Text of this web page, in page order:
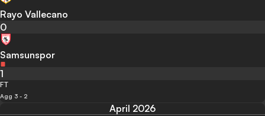
Rayo Vallecano
0
Samsunspor
1
FT
Agg 3 - 2
April 2026